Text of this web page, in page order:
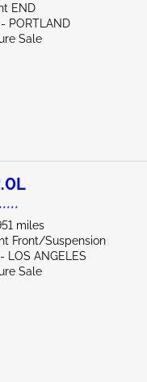
END
PORTLAND
Sale
miles
Front/Suspension
LOS ANGELES
Sale